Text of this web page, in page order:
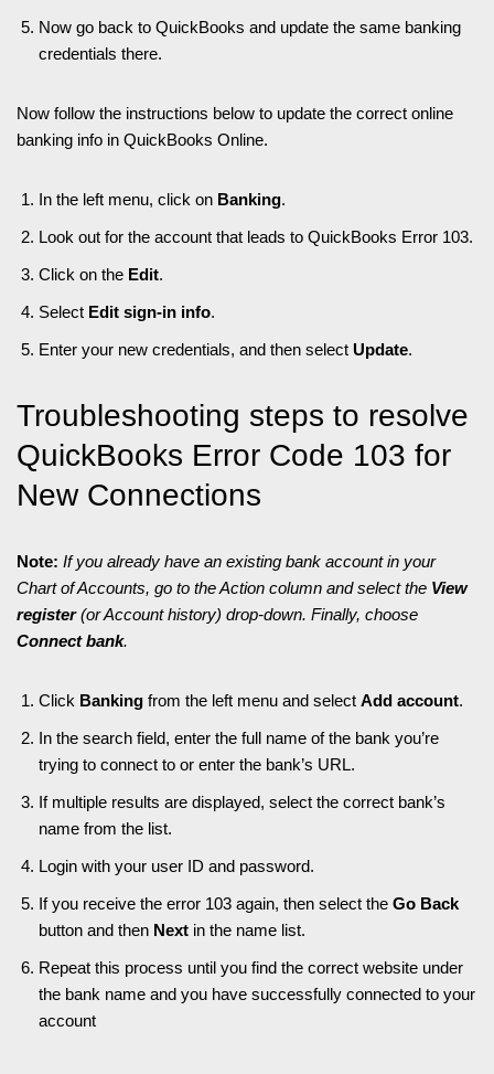
Now go back to QuickBooks and update the same banking
credentials there.
Now follow the instructions below to update the correct online
banking info in QuickBooks Online.
In the left menu, click on Banking.
Look out for the account that leads to QuickBooks Error 103.
Click on the Edit.
Select Edit sign-in info.
Enter your new credentials, and then select Update.
Troubleshooting steps to resolve
QuickBooks Error Code 103 for
New Connections
Note: If you already have an existing bank account in your
Chart of Accounts, go to the Action column and select the View
register(or Account history) drop-down. Finally, choose
Connect bank.
Click Banking from the left menu and select Add account.
In the search field, enter the full name of the bank you’re
trying to connect to or enter the bank’s URL.
If multiple results are displayed, select the correct bank’s
name from the list.
Login with your user ID and password.
If you receive the error 103 again, then select the Go Back
button and then Next in the name list.
Repeat this process until you find the correct website under
the bank name and you have successfully connected to your
account